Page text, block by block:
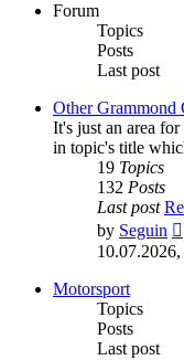
Forum
Topics
Posts
Last post
Other Grammond
It's just an area
in topic's title
19 Topics
132 Posts
Last post
by Seguin
Motorsport
Topics
Posts
Last post